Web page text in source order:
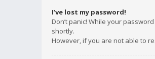
I’ve lost my password!
Don’t panic! While your
shortly.
However, if you are not able to